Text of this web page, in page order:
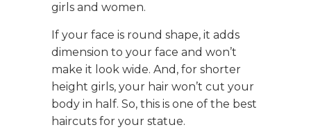
girls and women.
If your face is round shape, it adds
dimension to your face and won’t
make it look wide. And, for shorter
height girls, your hair won’t cut your
body in half. So, this is one of the best
haircuts for your statue.